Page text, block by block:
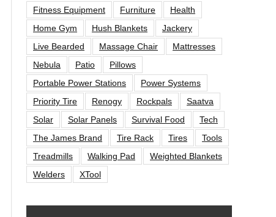
Fitness Equipment
Furniture
Health
Home Gym
Hush Blankets
Jackery
Live Bearded
Massage Chair
Mattresses
Nebula
Patio
Pillows
Portable Power Stations
Power Systems
Priority Tire
Renogy Rockpals
Saatva
Solar
Solar Panels Survival Food
Tech
The James Brand
Tire Rack Tires
Tools
Treadmills
Walking Pad
Weighted Blankets
Welders
XTool